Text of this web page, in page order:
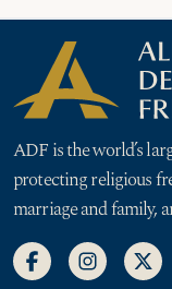
ADF is the world’s
protecting religious
marriage and family,